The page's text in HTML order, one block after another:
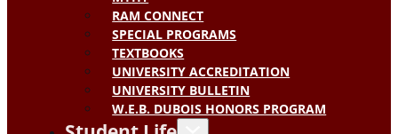
RAM CONNECT
SPECIAL PROGRAMS
TEXTBOOKS
UNIVERSITY ACCREDITATION
UNIVERSITY BULLETIN
W.E.B. DUBOIS HONORS PROGRAM